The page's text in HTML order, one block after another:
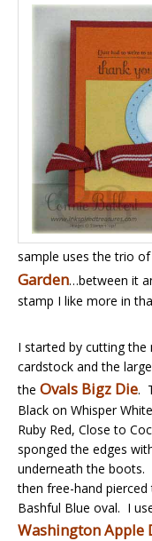
sample uses the trio
Garden…between it
stamp I like more in
I started by cutting the
cardstock and the
the Ovals Bigz Die.
Black on Whisper
Ruby Red, Close to
sponged the edges
underneath the boots.
then free-hand
Bashful Blue oval. I
Washington Apple